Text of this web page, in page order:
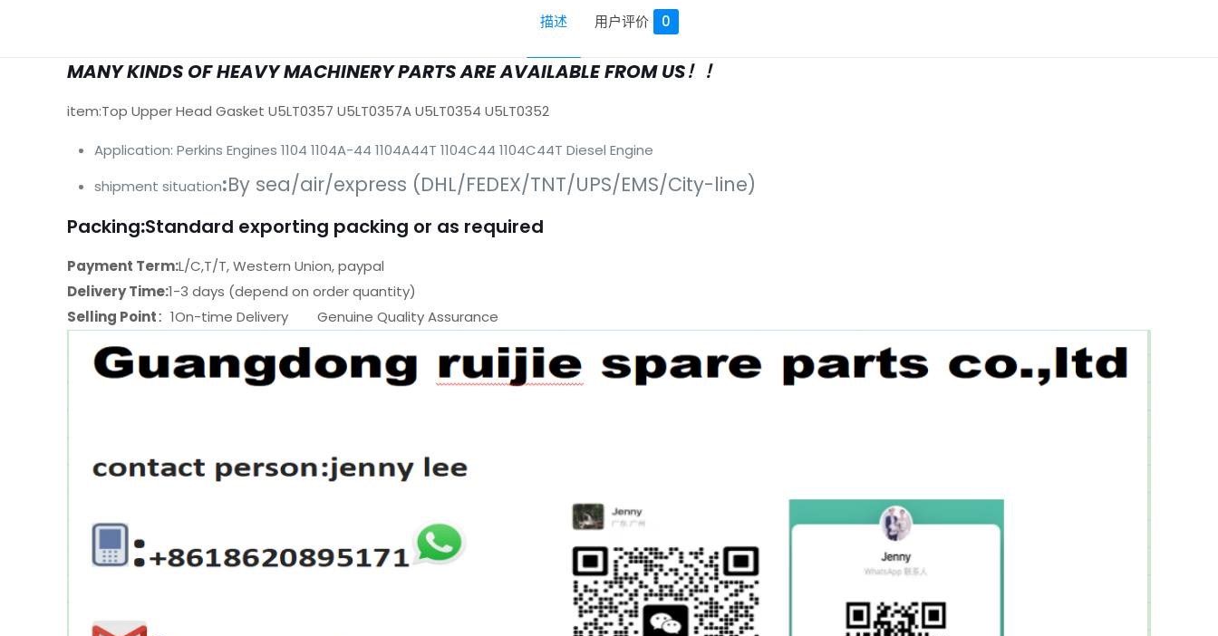
描述 用户评价 0
MANY KINDS OF HEAVY MACHINERY PARTS ARE AVAILABLE FROM US！！
item:Top Upper Head Gasket U5LT0357 U5LT0357A U5LT0354 U5LT0352
Application: Perkins Engines 1104 1104A-44 1104A44T 1104C44 1104C44T Diesel Engine
shipment situation:By sea/air/express (DHL/FEDEX/TNT/UPS/EMS/City-line)
Packing:Standard exporting packing or as required
Payment Term:L/C,T/T, Western Union, paypal
Delivery Time:1-3 days (depend on order quantity)
Selling Point：1On-time Delivery Genuine Quality Assurance